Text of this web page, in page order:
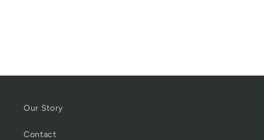
Our Story
Contact